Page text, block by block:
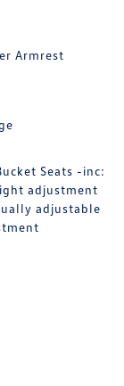
Armrest
Seats -inc:
adjustment
adjustable